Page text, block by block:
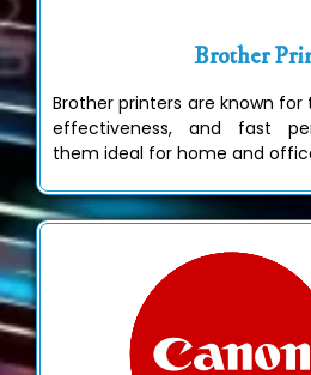
Brother
Brother printers are known
effectiveness, and fast
them ideal for home and